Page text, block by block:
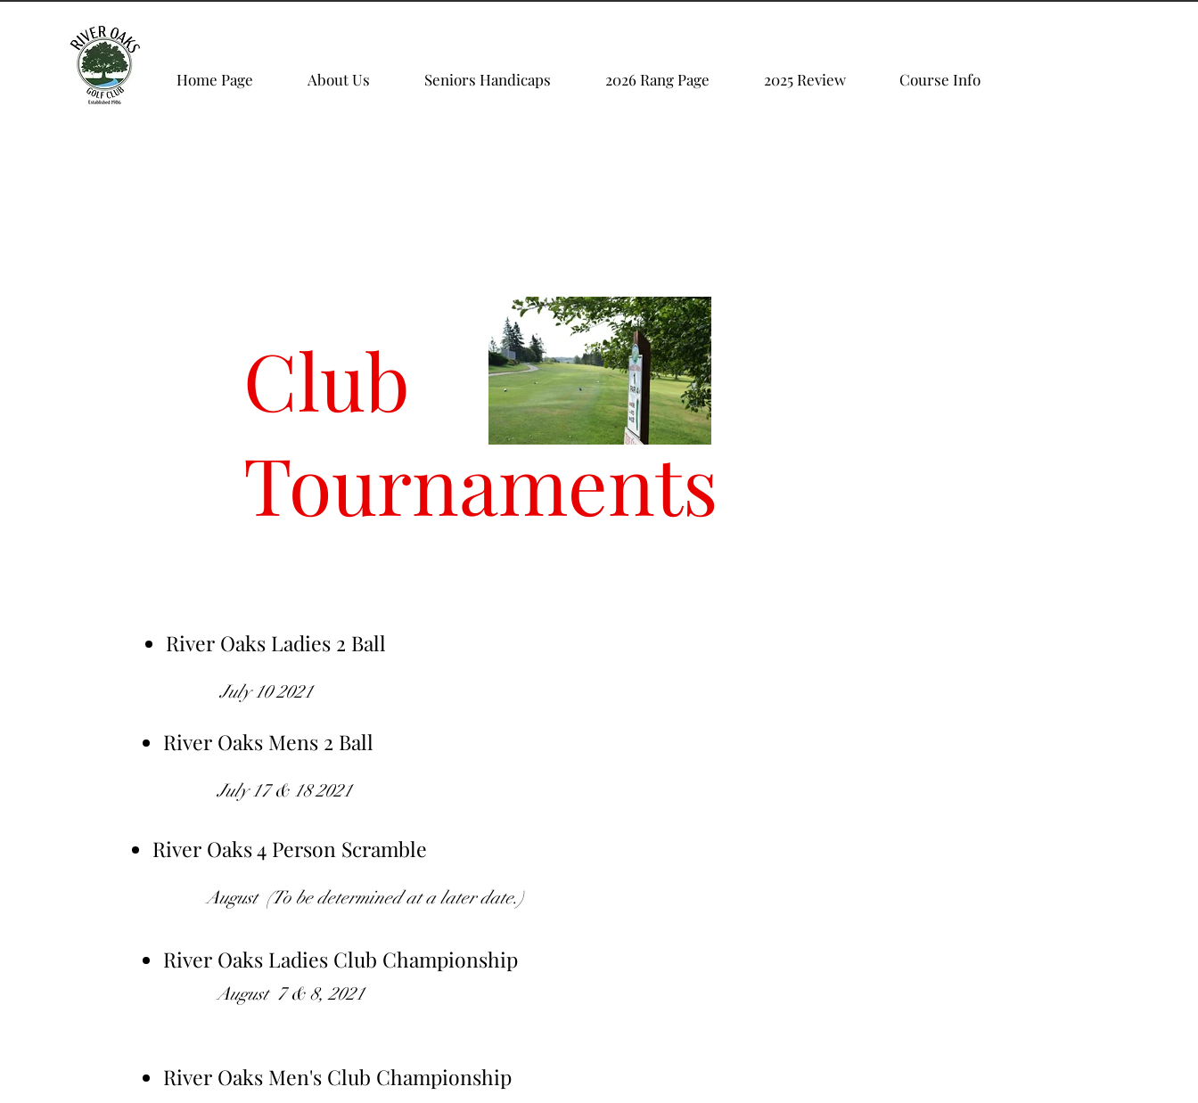
Home Page About Us Seniors Handicaps 2026 Rang Page 2025 Review Course Info
Club
Tournaments
River Oaks Ladies 2 Ball
July 10 2021
River Oaks Mens 2 Ball
July 17 & 18 2021
River Oaks 4 Person Scramble
August (To be determined at a later date.)
River Oaks Ladies Club Championship
August 7 & 8, 2021
River Oaks Men's Club Championship